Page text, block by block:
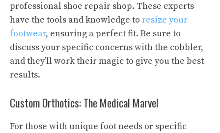
professional shoe repair shop. These experts
have the tools and knowledge to resize your
footwear, ensuring a perfect fit. Be sure to
discuss your specific concerns with the cobbler,
and they’ll work their magic to give you the best
results.
Custom Orthotics: The Medical Marvel
For those with unique foot needs or specific